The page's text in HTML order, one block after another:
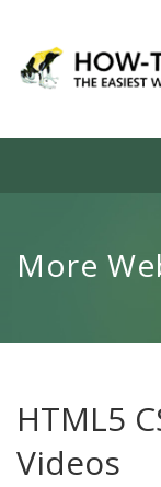
More
HTML5
Videos